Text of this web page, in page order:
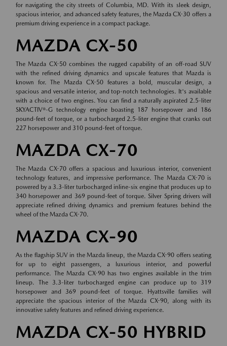
for navigating the city streets of Columbia, MD. With its sleek design,
spacious interior, and advanced safety features, the Mazda CX-30 offers a
premium driving experience in a compact package.
MAZDA CX-50
The Mazda CX-50 combines the rugged capability of an off-road SUV
with the refined driving dynamics and upscale features that Mazda is
known for. The Mazda CX-50 features a bold, muscular design, a
spacious and versatile interior, and top-notch technologies. It's available
with a choice of two engines. You can find a naturally aspirated 2.5-liter
SKYACTIV®-G technology engine boasting 187 horsepower and 186
pound-feet of torque, or a turbocharged 2.5-liter engine that cranks out
227 horsepower and 310 pound-feet of torque.
MAZDA CX-70
The Mazda CX-70 offers a spacious and luxurious interior, convenient
technology features, and impressive performance. The Mazda CX-70 is
powered by a 3.3-liter turbocharged inline-six engine that produces up to
340 horsepower and 369 pound-feet of torque. Silver Spring drivers will
appreciate refined driving dynamics and premium features behind the
wheel of the Mazda CX-70.
MAZDA CX-90
As the flagship SUV in the Mazda lineup, the Mazda CX-90 offers seating
for up to eight passengers, a luxurious interior, and powerful
performance. The Mazda CX-90 has two engines available in the trim
lineup. The 3.3-liter turbocharged engine can produce up to 319
horsepower and 369 pound-feet of torque. Hyattsville families will
appreciate the spacious interior of the Mazda CX-90, along with its
innovative safety features and refined driving experience.
MAZDA CX-50 HYBRID